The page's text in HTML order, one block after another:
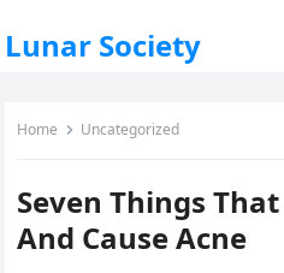
Lunar Society
Home Uncategorized
Seven Things
And Cause Acne